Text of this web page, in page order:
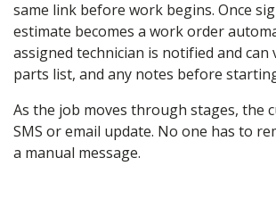
same link before work begins. Once
estimate becomes a work order
assigned technician is notified and can
parts list, and any notes before
As the job moves through stages, the
SMS or email update. No one has to
a manual message.